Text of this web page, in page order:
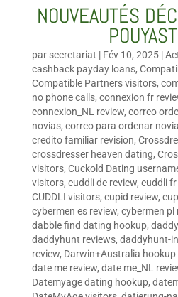
NOUVEAUTÉS
par secretariat | Fév 10, 2025|
cashback payday loans,
Compatible Partners visitors,
no phone calls, connexion fr
connexion_NL review, correo
novias, correo para ordenar novia
credito familiar revision,
crossdresser heaven dating,
visitors, Cuckold Dating
visitors, cuddli de review, cuddli fr
CUDDLI visitors, cupid review,
cybermen es review, cybermen pl
dabble find dating hookup,
daddyhunt reviews, daddyhunt-
review, Darwin+Australia hookup
date me review, date me_NL
Datemyage dating hookup,